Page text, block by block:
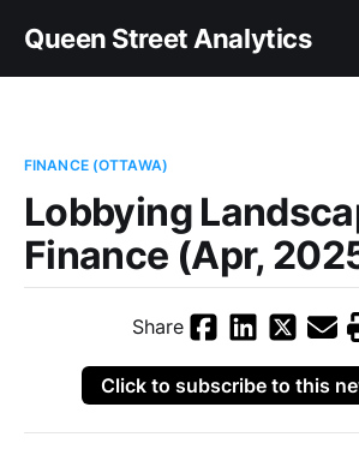
Queen Street Analytics
FINANCE (OTTAWA)
Lobbying
Finance (Apr,
Share
Click to subscribe to this